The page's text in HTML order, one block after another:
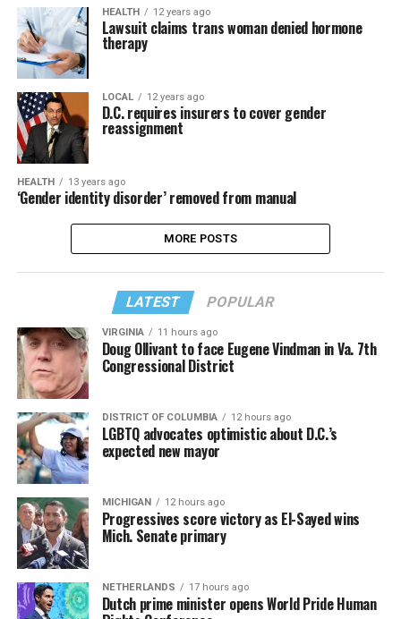
HEALTH 12 years ago
Lawsuit claims trans woman denied hormone
therapy
LOCAL 12 years ago
D.C. requires insurers to cover gender
reassignment
HEALTH 13 years ago
‘Gender identity disorder’ removed from manual
MORE POSTS
LATEST POPULAR
VIRGINIA 11 hours ago
Doug Ollivant to face Eugene Vindman in Va. 7th
Congressional District
DISTRICT OF COLUMBIA 12 hours ago
LGBTQ advocates optimistic about D.C.’s
expected new mayor
MICHIGAN 12 hours ago
Progressives score victory as El-Sayed wins
Mich. Senate primary
NETHERLANDS 17 hours ago
Dutch prime minister opens World Pride Human